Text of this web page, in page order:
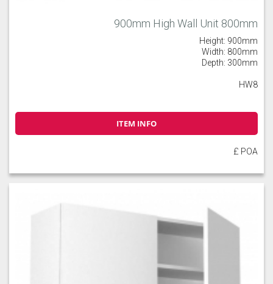
900mm High Wall Unit 800mm
Height: 900mm
Width: 800mm
Depth: 300mm
HW8
ITEM INFO
£ POA